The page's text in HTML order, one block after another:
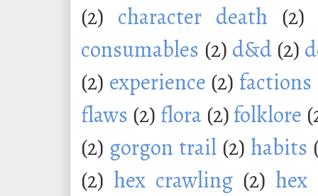
(2) character death (2)
consumables (2) d&d (2)
(2) experience (2) factions
flaws (2) flora (2)folklore
(2) gorgon trail (2) habits
(2) hex crawling (2) hex